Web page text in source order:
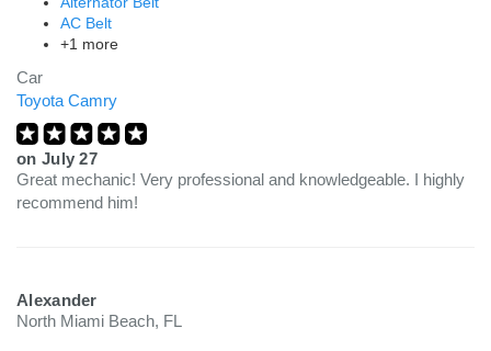
AC Belt
+1 more
Car
Toyota Camry
on July 27
Great mechanic! Very professional and knowledgeable. I highly
recommend him!
Alexander
North Miami Beach, FL